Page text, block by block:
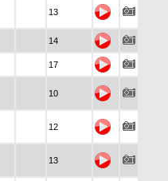
13
14
17
10
12
13